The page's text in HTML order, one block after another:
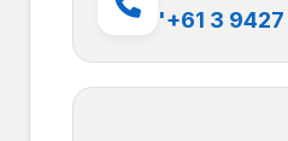
'+61 3